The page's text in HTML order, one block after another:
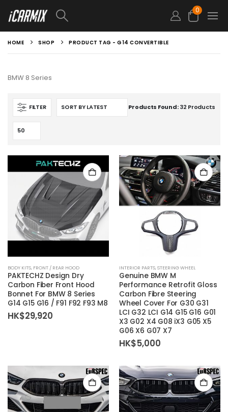
0
HOME SHOP PRODUCT TAG - G14 CONVERTIBLE
BMW 8 Series
FILTER Products Found:32 Products
BODY KITS, FRONT / REAR HOOD
PAKTECHZ Design Dry
Carbon Fiber Front Hood
Bonnet For BMW 8 Series
G14 G15 G16 / F91 F92 F93 M8
HK$29,920
INTERIOR PARTS,STEERING WHEEL
Genuine BMW M
Performance Retrofit Gloss
Carbon Fibre Steering
Wheel Cover For G30 G31
LCI G32 LCI G14 G15 G16 G01
X3 G02 X4 G08 iX3 G05 X5
G06 X6 G07 X7
HK$5,000